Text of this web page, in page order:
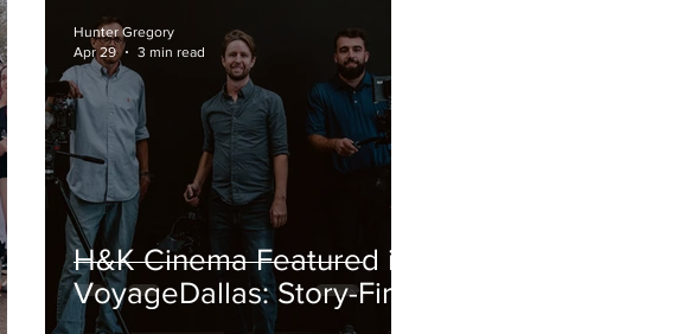
H&K Cinema Featured in
VoyageDallas: Story-First
Video Production in
Hunter Gregory
Apr 29
3 min read